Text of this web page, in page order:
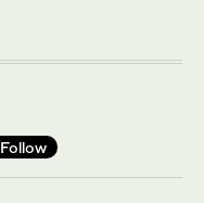
Follow